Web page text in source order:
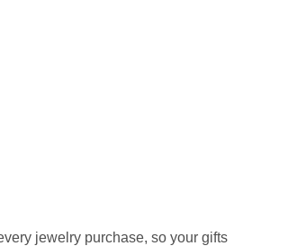
jewelry purchase, so your gifts